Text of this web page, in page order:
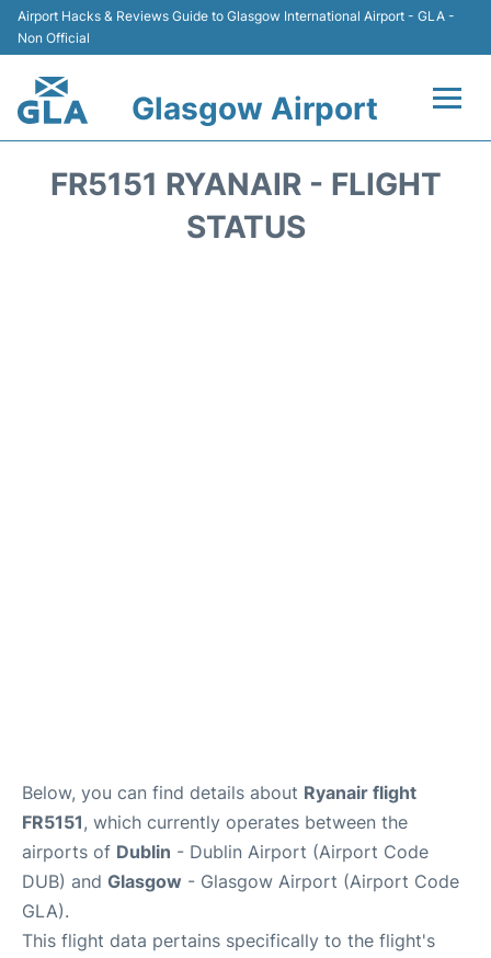
Airport Hacks & Reviews Guide to Glasgow International Airport - GLA -
Non Official
Glasgow Airport
FR5151 RYANAIR - FLIGHT
STATUS
Below, you can find details about Ryanair flight
FR5151, which currently operates between the
airports of Dublin - Dublin Airport (Airport Code
DUB) and Glasgow - Glasgow Airport (Airport Code
GLA).
This flight data pertains specifically to the flight's